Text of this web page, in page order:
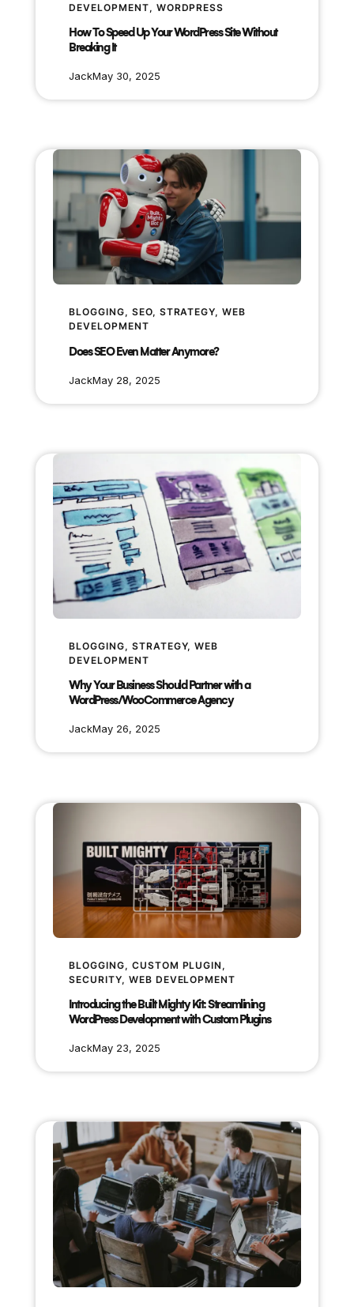
DEVELOPMENT, WORDPRESS
How To Speed Up Your WordPress Site Without
Breaking It
JackMay 30, 2025
BLOGGING, SEO, STRATEGY, WEB
DEVELOPMENT
Does SEO Even Matter Anymore?
JackMay 28, 2025
BLOGGING, STRATEGY, WEB
DEVELOPMENT
Why Your Business Should Partner with a
WordPress/WooCommerce Agency
JackMay 26, 2025
BLOGGING, CUSTOM PLUGIN
SECURITY, WEB DEVELOPMENT
Introducing the Built Mighty Kit: Streamlining
WordPress Development with Custom Plugins
JackMay 23, 2025